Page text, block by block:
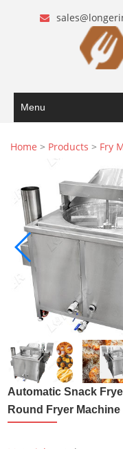
Menu
Home > Products > Fry
Automatic Snack
Round Fryer Machine